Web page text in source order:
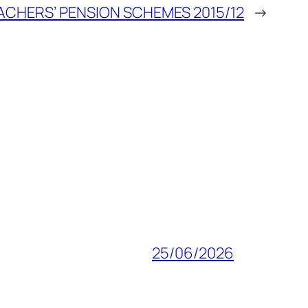
PENSION SCHEMES 2015/12 →
25/06/2026